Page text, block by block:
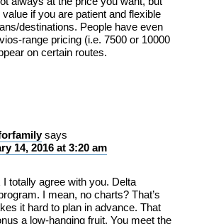
if you are patient and flexible
destinations. People have even
range pricing (i.e. 7500 or 10000
on certain routes.
says
14, 2016 at 3:20 am
I totally agree with you. Delta
I mean, no charts? That’s
it hard to plan in advance. That
a low-hanging fruit. You meet the